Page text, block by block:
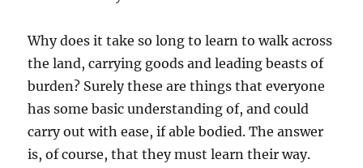
Why does it take so long to learn to walk across
the land, carrying goods and leading beasts of
burden? Surely these are things that everyone
has some basic understanding of, and could
carry out with ease, if able bodied. The answer
is, of course, that they must learn their way.